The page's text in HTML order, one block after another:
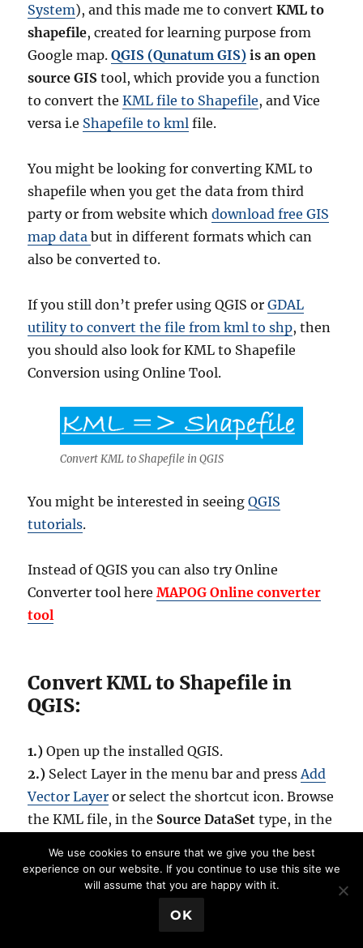
System), and this made me to convertKML to
shapefile, created for learning purpose from
Google map.QGIS (Qunatum GIS) is an open
source GIS tool, which provide you a function
to convert theKML file to Shapefile, and Vice
versa i.e Shapefile to kml file.
You might be looking for converting KML to
shapefile when you get the data from third
party or from website whichdownload free GIS
map databut in different formats which can
also be converted to.
If you still don’t prefer using QGIS orGDAL
utility to convert the file from kml to shp, then
you should also look for KML to Shapefile
Conversion using Online Tool.
Convert KML to Shapefile in QGIS
You might be interested in seeingQGIS
tutorials.
Instead of QGIS you can also try Online
Converter tool hereMAPOG Online converter
tool
Convert KML to Shapefile in
QGIS:
1.) Open up the installed QGIS.
2.) Select Layer in the menu bar and press Add
Vector Layer or select the shortcut icon. Browse
the KML file, in the Source DataSet type, in the
either all files orKey Hole Markup language in
). And press Open.
We use cookies to ensure that we give you the best
experience on our website. If you continue to use this site we
will assume that you are happy with it.
OK